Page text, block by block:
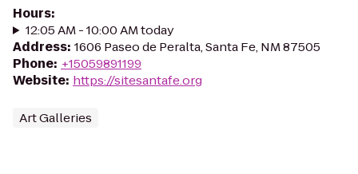
Hours:
12:05 AM - 10:00 AM today
Address: 1606 Paseo de Peralta, Santa Fe, NM 87505
Phone: +15059891199
Website: https://sitesantafe.org
Art Galleries